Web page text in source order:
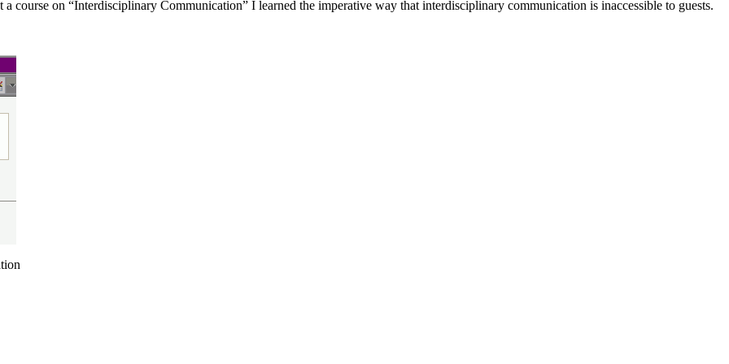
course on “Interdisciplinary Communication” I learned the imperative way that interdisciplinary communication is inaccessible to guests.